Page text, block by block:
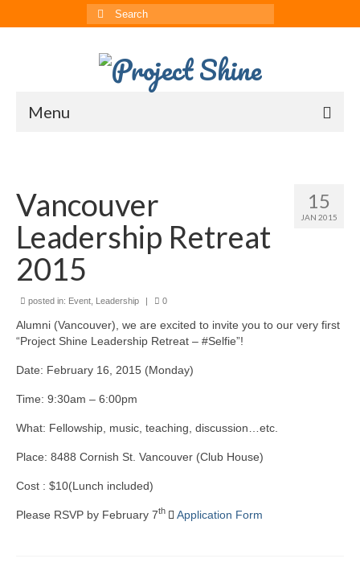
Search
for:
Menu
Multimedia
The ChinAvengers
News
Registration 2026
Volunteer 2026
Camp Leaders Info
15
JAN 2015
Vancouver
Leadership Retreat
2015
posted in: Event Leadership | 0
Alumni (Vancouver), we are excited to invite you to our very first
“Project Shine Leadership Retreat – #Selfie”!
Date: February 16, 2015 (Monday)
Time: 9:30am – 6:00pm
What: Fellowship, music, teaching, discussion…etc.
Place: 8488 Cornish St. Vancouver (Club House)
Cost : $10(Lunch included)
Please RSVP by February 7th Application Form